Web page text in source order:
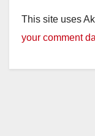
This site uses
your comment